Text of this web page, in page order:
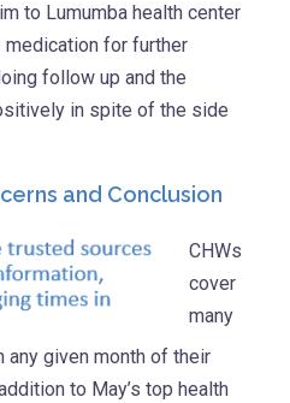
to Lumumba health center
for further
follow up and the
in spite of the side
and Conclusion
CHWs
cover
many
given month of their
to May’s top health